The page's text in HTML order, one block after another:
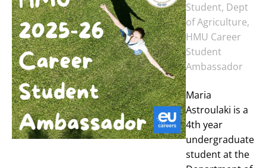
Student, Dept
of Agriculture,
HMU Career
Student
Ambassador
Maria
Astroulaki is a
4th year
undergraduate
student at the